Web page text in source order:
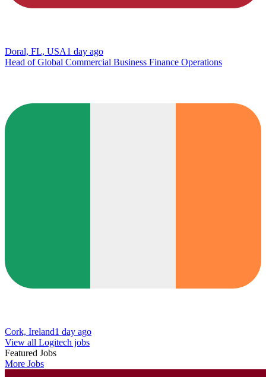
Doral, FL, USA1 day ago
Head of Global Commercial Business Finance Operations
Cork, Ireland1 day ago
View all Logitech jobs
Featured Jobs
More Jobs